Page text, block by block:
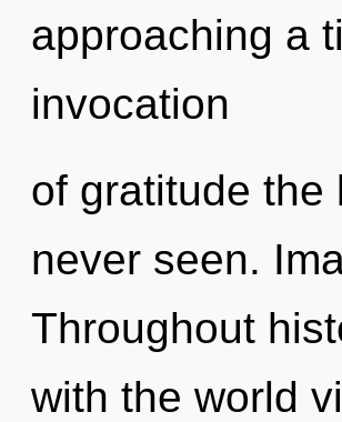
approaching a
invocation
of gratitude the
never seen.
Throughout
with the world